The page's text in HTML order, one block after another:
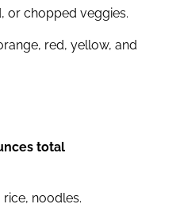
or chopped veggies.
red, yellow, and
total
noodles.